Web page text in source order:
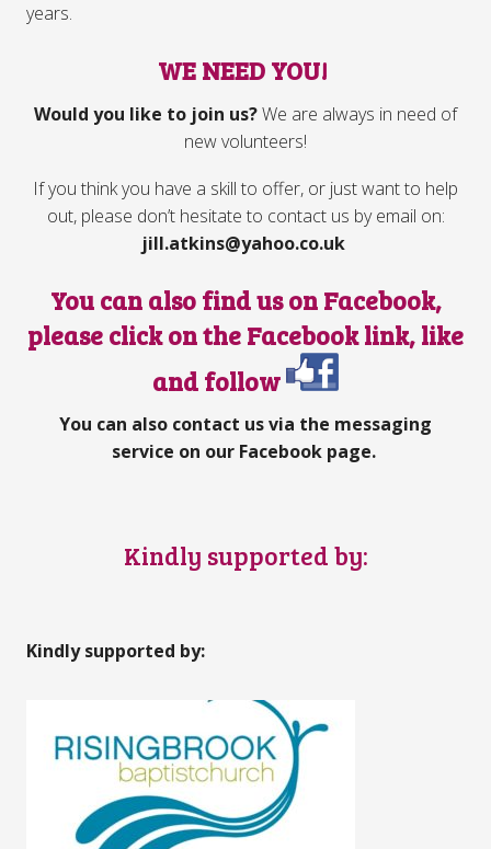
years.
WE NEED YOU!
Would you like to join us?We are always in need of
new volunteers!
If you think you have a skill to offer, or just want to help
out, please don’t hesitate to contact us by email on:
jill.atkins@yahoo.co.uk
You can also find us on Facebook,
please click on the Facebook link, like
and follow
You can also contact us via the messaging
service on our Facebook page.
Kindly supported by:
Kindly supported by: